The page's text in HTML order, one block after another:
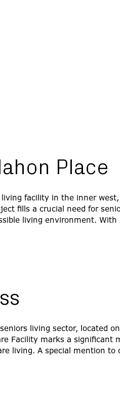
Place
facility in the inner
fills a crucial need for
living environment.
living sector, located
Facility marks a significant
living. A special mention to